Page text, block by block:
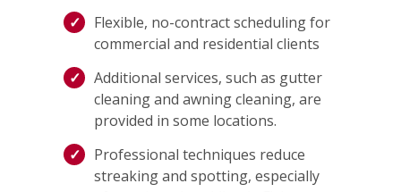
Flexible, no-contract scheduling for
commercial and residential clients
Additional services, such as gutter
cleaning and awning cleaning, are
provided in some locations.
Professional techniques reduce
streaking and spotting, especially